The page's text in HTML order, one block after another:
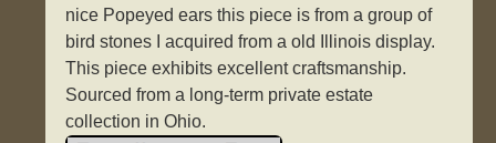
nice Popeyed ears this piece is from a group of
bird stones I acquired from a old Illinois display.
This piece exhibits excellent craftsmanship.
Sourced from a long-term private estate
collection in Ohio.